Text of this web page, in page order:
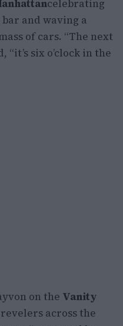
celebrating
and waving a
of cars. “The next
“it’s six o’clock in the
on the Vanity
across the